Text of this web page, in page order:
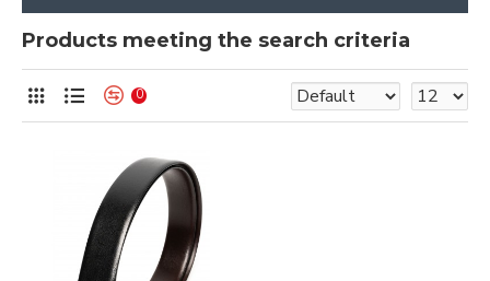
Products meeting the search criteria
0